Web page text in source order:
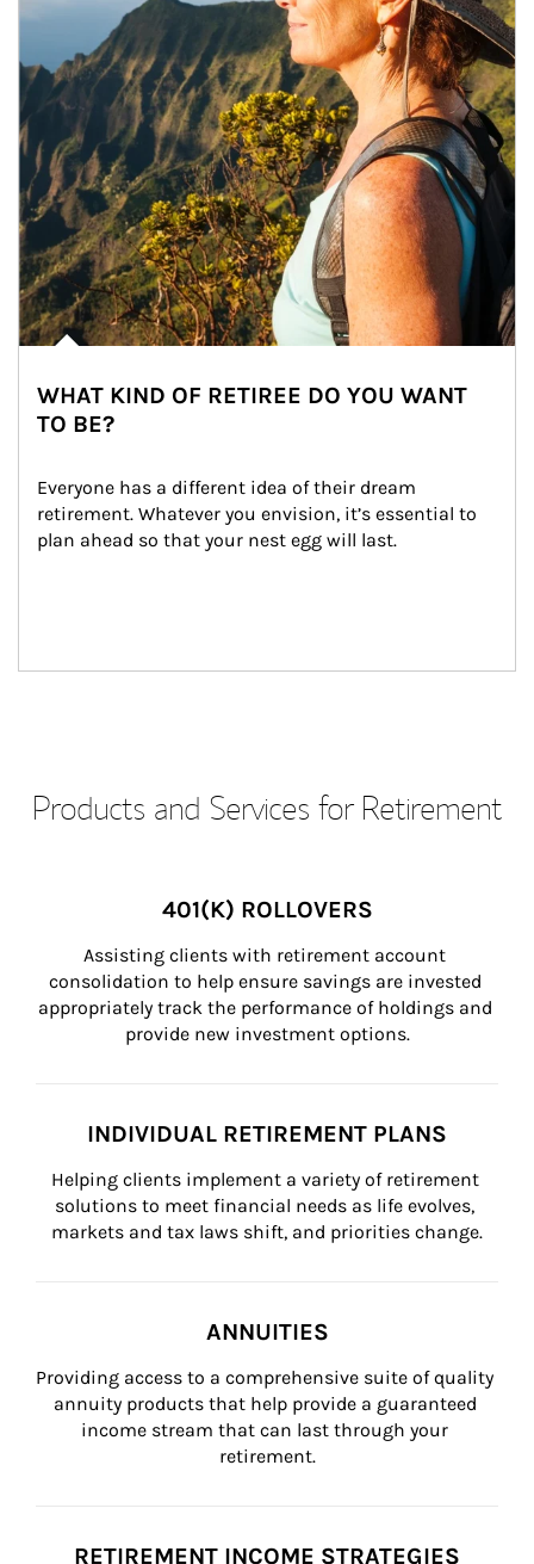
WHAT KIND OF RETIREE DO YOU WANT
TO BE?
Everyone has a different idea of their dream
retirement. Whatever you envision, it’s essential to
plan ahead so that your nest egg will last.
Products and Services for Retirement
401(K) ROLLOVERS
Assisting clients with retirement account
consolidation to help ensure savings are invested
appropriately track the performance of holdings and
provide new investment options.
INDIVIDUAL RETIREMENT PLANS
Helping clients implement a variety of retirement
solutions to meet financial needs as life evolves,
markets and tax laws shift, and priorities change.
ANNUITIES
Providing access to a comprehensive suite of quality
annuity products that help provide a guaranteed
income stream that can last through your
retirement.
RETIREMENT INCOME STRATEGIES